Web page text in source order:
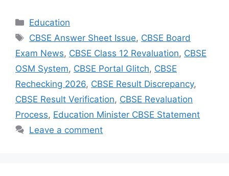
Categories
Education
Tags
CBSE Answer Sheet Issue, CBSE Board
Exam News, CBSE Class 12 Revaluation, CBSE
OSM System, CBSE Portal Glitch, CBSE
Rechecking 2026, CBSE Result Discrepancy,
CBSE Result Verification, CBSE Revaluation
Process, Education Minister CBSE Statement
Leave a comment